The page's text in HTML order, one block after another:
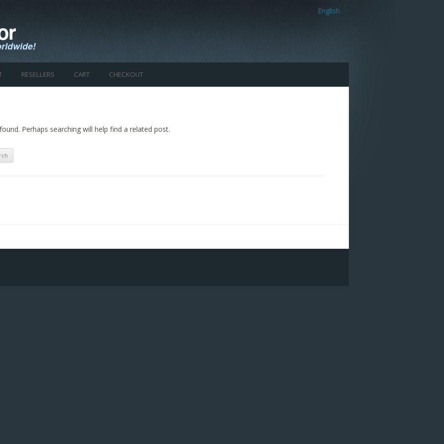
English
RESELLERS CART CHECKOUT
Perhaps searching will help find a related post.